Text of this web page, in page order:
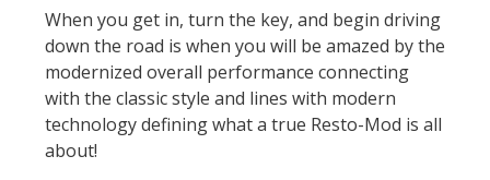
When you get in, turn the key, and begin driving
down the road is when you will be amazed by the
modernized overall performance connecting
with the classic style and lines with modern
technology defining what a true Resto-Mod is all
about!